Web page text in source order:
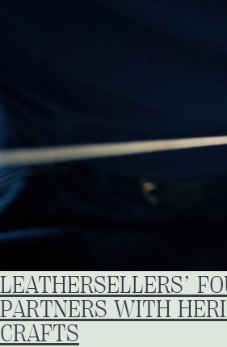
LEATHERSELLERS’
PARTNERS WITH
CRAFTS